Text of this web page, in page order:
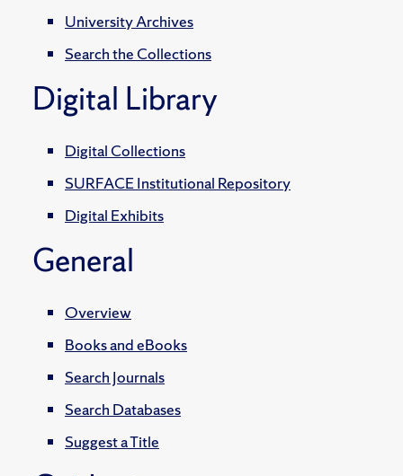
University Archives
Search the Collections
Digital Library
Digital Collections
SURFACE Institutional Repository
Digital Exhibits
General
Overview
Books and eBooks
Search Journals
Search Databases
Suggest a Title